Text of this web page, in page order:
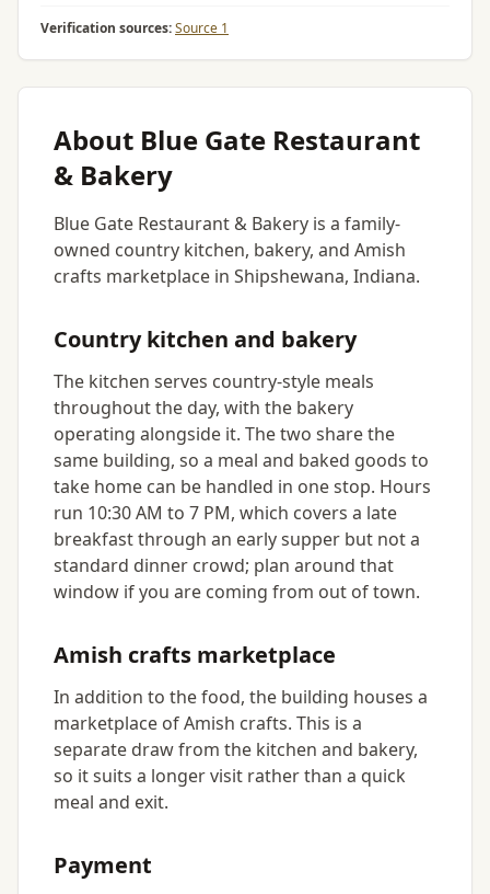
Verification sources:Source 1
About Blue Gate Restaurant
& Bakery
Blue Gate Restaurant & Bakery is a family-
owned country kitchen, bakery, and Amish
crafts marketplace in Shipshewana, Indiana.
Country kitchen and bakery
The kitchen serves country-style meals
throughout the day, with the bakery
operating alongside it. The two share the
same building, so a meal and baked goods to
take home can be handled in one stop. Hours
run 10:30 AM to 7 PM, which covers a late
breakfast through an early supper but not a
standard dinner crowd; plan around that
window if you are coming from out of town.
Amish crafts marketplace
In addition to the food, the building houses a
marketplace of Amish crafts. This is a
separate draw from the kitchen and bakery,
so it suits a longer visit rather than a quick
meal and exit.
Payment